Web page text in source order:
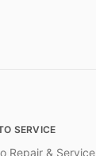
SERVICE
Repair & Service